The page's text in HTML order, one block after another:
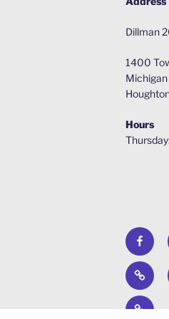
Dillman
1400
Hours
Borders
Timber